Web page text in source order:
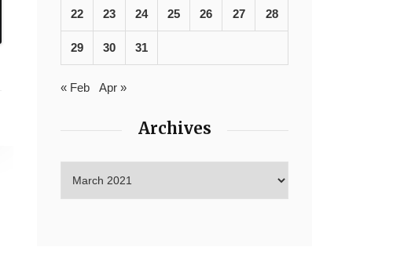
22 23 24 25 26 27 28
29 30 31
« Feb Apr »
Archives